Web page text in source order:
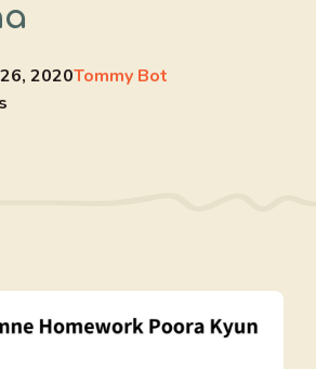
2020Tommy Bot